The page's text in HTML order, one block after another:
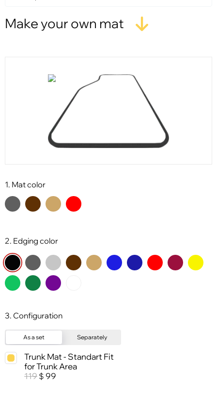
Make your own mat
1. Mat color
2. Edging color
3. Configuration
As a set Separately
Trunk Mat - Standart Fit
for Trunk Area
119 $ 99